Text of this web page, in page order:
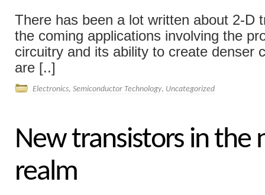
There has been a lot written about 2-D
the coming applications involving the
circuitry and its ability to create denser
are [..]
Electronics, Semiconductor Technology, Uncategorized
New transistors in the
realm